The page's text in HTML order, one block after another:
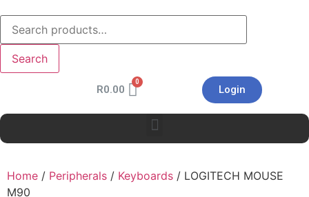
Search
R0.00 Login
Home / Peripherals / Keyboards / LOGITECH MOUSE
M90